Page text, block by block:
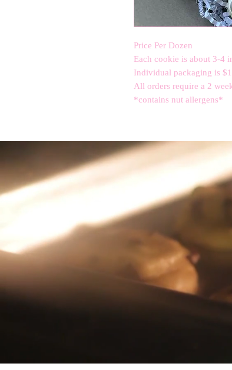
Price Per Dozen
Each cookie is about 3-4
Individual packaging is
All orders require a 2
*contains nut allergens*